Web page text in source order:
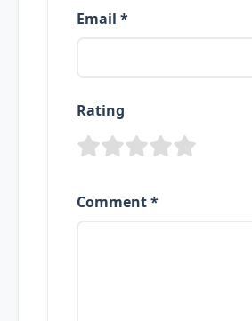
Email *
Rating
Comment *